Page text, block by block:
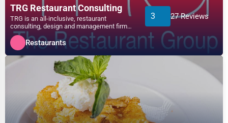
Arts
Printing
Industrial
E-commerce
Event Planning
Auburn
Augusta
Aurora
Austin
TRG Restaurant Consulting
TRG is an all-inclusive, restaurant
consulting, design and management firm
that provides solutions t...
3 27 Reviews
Restaurants